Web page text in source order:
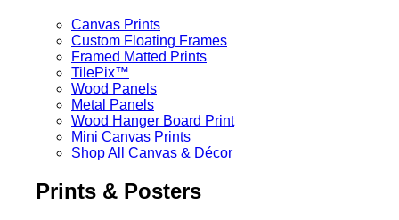
Canvas Prints
Custom Floating Frames
Framed Matted Prints
TilePix™
Wood Panels
Metal Panels
Wood Hanger Board Print
Mini Canvas Prints
Shop All Canvas & Décor
Prints & Posters